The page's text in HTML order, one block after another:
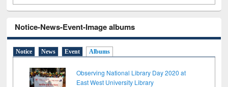
Notice-News-Event-Image albums
Notice News Event Albums
Observing National Library Day 2020 at
East West University Library